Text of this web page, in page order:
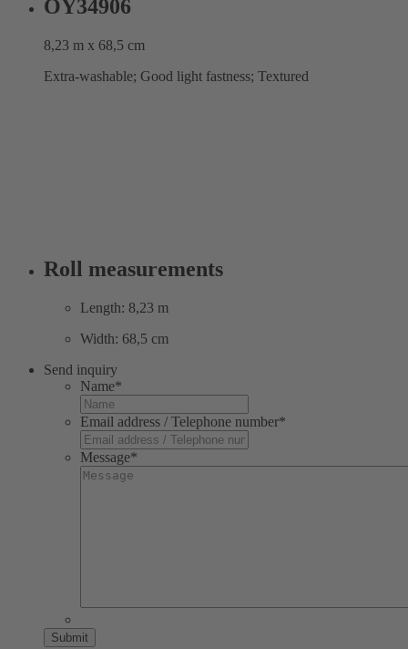
OY34906
8,23 m x 68,5 cm
Extra-washable; Good light fastness; Textured
Roll measurements
Length: 8,23 m
Width: 68,5 cm
Send inquiry
Name*
Email address / Telephone number*
Message*
Submit